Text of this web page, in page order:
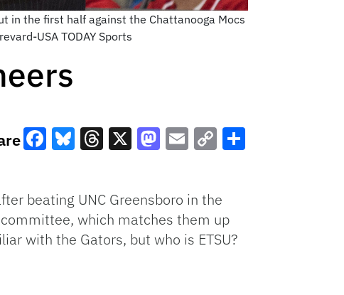
in the first half against the Chattanooga Mocs
USA TODAY Sports
Link
beating UNC Greensboro in the
which matches them up
with the Gators, but who is ETSU?